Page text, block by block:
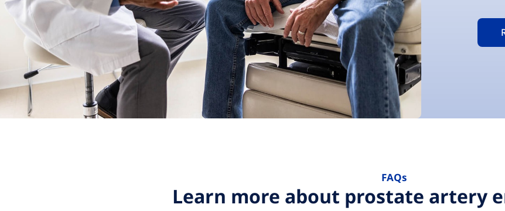
FAQs
Learn more about prostate artery